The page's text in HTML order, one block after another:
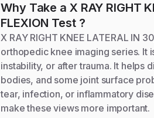
Why Take a X RAY RIGHT
FLEXION Test?
X RAY RIGHT KNEE LATERAL IN
orthopedic knee imaging series. It
instability, or after trauma. It helps
bodies, and some joint surface
tear, infection, or inflammatory
make these views more important.